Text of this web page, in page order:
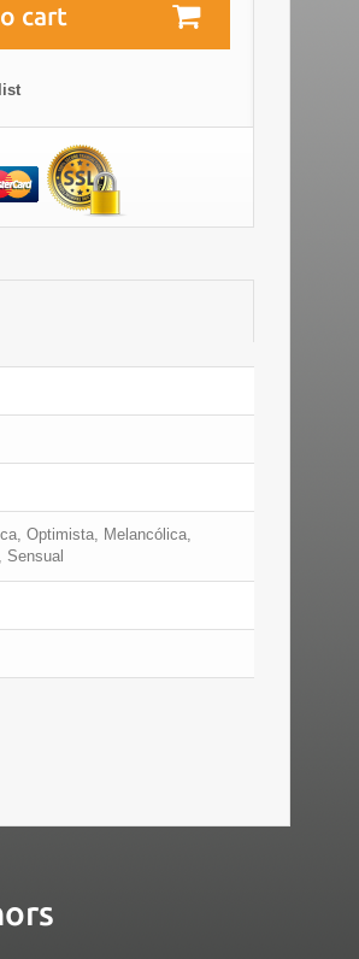
cart
Optimista, Melancólica,